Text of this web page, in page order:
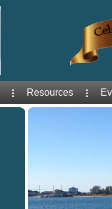
Resources